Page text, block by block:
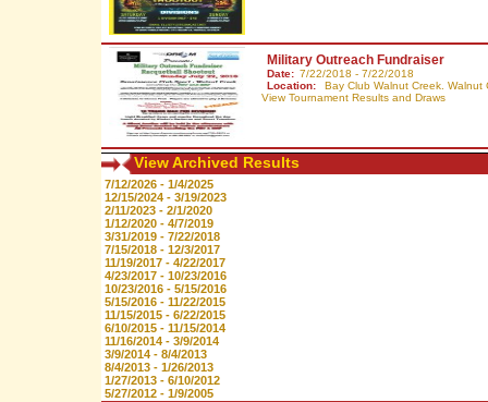
Military Outreach Fundraiser
Date: 7/22/2018 - 7/22/2018
Location:
Bay Club Walnut Creek. Walnut
View Tournament Results and Draws
View Archived Results
7/12/2026 - 1/4/2025
12/15/2024 - 3/19/2023
2/11/2023 - 2/1/2020
1/12/2020 - 4/7/2019
3/31/2019 - 7/22/2018
7/15/2018 - 12/3/2017
11/19/2017 - 4/22/2017
4/23/2017 - 10/23/2016
10/23/2016 - 5/15/2016
5/15/2016 - 11/22/2015
11/15/2015 - 6/22/2015
6/10/2015 - 11/15/2014
11/16/2014 - 3/9/2014
3/9/2014 - 8/4/2013
8/4/2013 - 1/26/2013
1/27/2013 - 6/10/2012
5/27/2012 - 1/9/2005